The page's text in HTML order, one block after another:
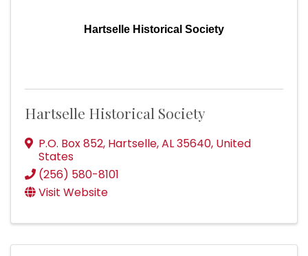
Hartselle Historical Society
Hartselle Historical Society
P.O. Box 852, Hartselle,AL35640, United
States
(256) 580-8101
Visit Website